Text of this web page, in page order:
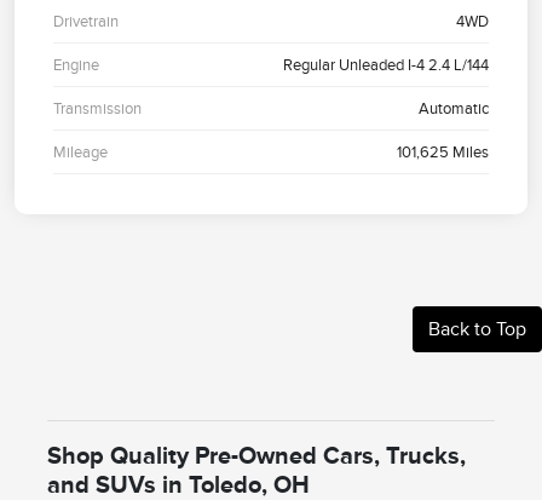
Drivetrain 4WD
Engine Regular Unleaded I-4 2.4 L/144
Transmission Automatic
Mileage 101,625 Miles
Back to Top
Shop Quality Pre-Owned Cars, Trucks,
and SUVs in Toledo, OH